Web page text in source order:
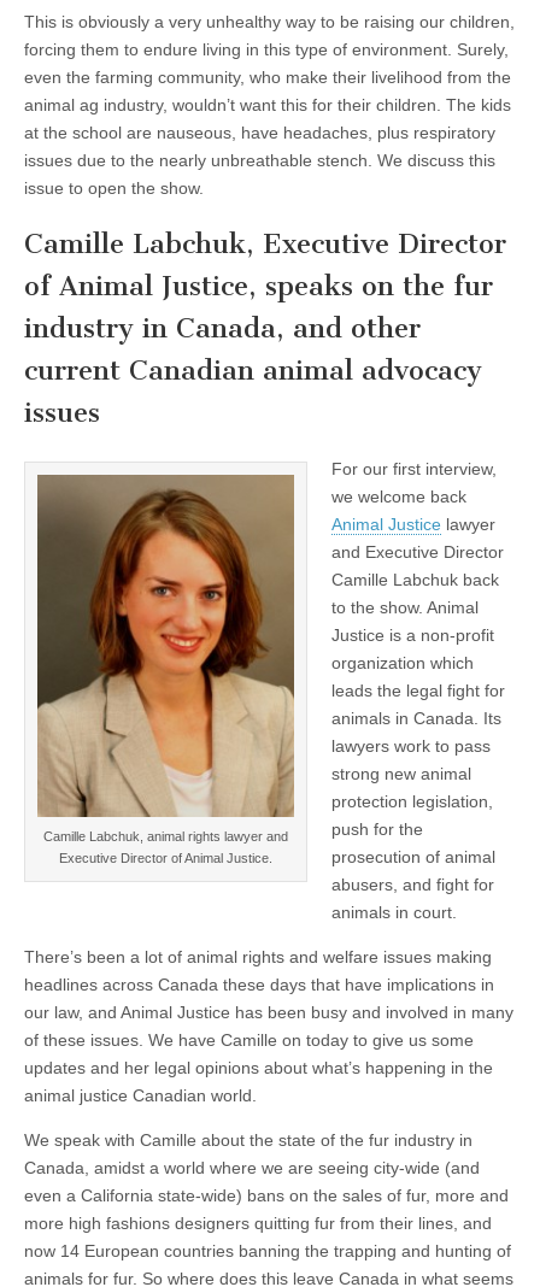
This is obviously a very unhealthy way to be raising our children,
forcing them to endure living in this type of environment. Surely,
even the farming community, who make their livelihood from the
animal ag industry, wouldn’t want this for their children. The kids
at the school are nauseous, have headaches, plus respiratory
issues due to the nearly unbreathable stench. We discuss this
issue to open the show.
Camille Labchuk, Executive Director
of Animal Justice, speaks on the fur
industry in Canada, and other
current Canadian animal advocacy
issues
Camille Labchuk, animal rights lawyer and
Executive Director of Animal Justice.
For our first interview,
we welcome back
Animal Justice lawyer
and Executive Director
Camille Labchuk back
to the show. Animal
Justice is a non-profit
organization which
leads the legal fight for
animals in Canada. Its
lawyers work to pass
strong new animal
protection legislation,
push for the
prosecution of animal
abusers, and fight for
animals in court.
There’s been a lot of animal rights and welfare issues making
headlines across Canada these days that have implications in
our law, and Animal Justice has been busy and involved in many
of these issues. We have Camille on today to give us some
updates and her legal opinions about what’s happening in the
animal justice Canadian world.
We speak with Camille about the state of the fur industry in
Canada, amidst a world where we are seeing city-wide (and
even a California state-wide) bans on the sales of fur, more and
more high fashions designers quitting fur from their lines, and
now 14 European countries banning the trapping and hunting of
animals for fur. So where does this leave Canada in what seems